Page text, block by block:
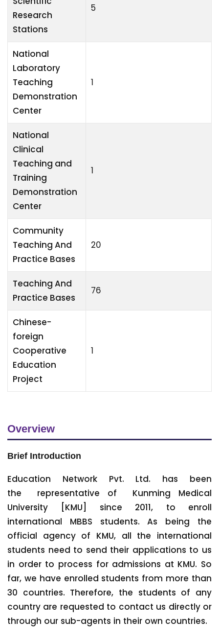
Research
Stations
5
National
Laboratory
Teaching
Demonstration
Center
1
National
Clinical
Teaching and
Training
Demonstration
Center
1
Community
Teaching And
Practice Bases
20
Teaching And
Practice Bases
76
Chinese-
foreign
Cooperative
Education
Project
1
Overview
Brief Introduction
Education Network Pvt. Ltd. has been
the representative of Kunming Medical
University [KMU] since 2011, to enroll
international MBBS students. As being the
official agency of KMU, all the international
students need to send their applications to us
in order to process for admissions at KMU. So
far, we have enrolled students from more than
30 countries. Therefore, the students of any
country are requested to contact us directly or
through our sub-agents in their own countries.